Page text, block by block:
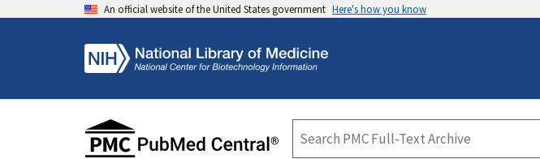
An official website of the United States government Here's how you know